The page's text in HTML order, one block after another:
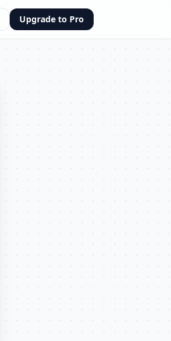
Upgrade to Pro